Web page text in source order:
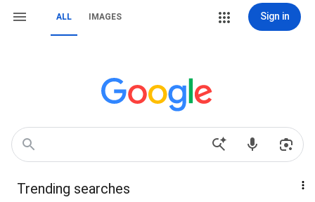
ALL IMAGES Sign in
Trending searches